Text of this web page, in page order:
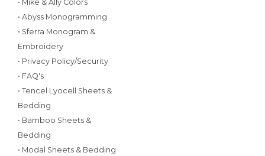
• Mike & Ally Colors
• Abyss Monogramming
• Sferra Monogram &
Embroidery
• Privacy Policy/Security
• FAQ's
• Tencel Lyocell Sheets &
Bedding
• Bamboo Sheets &
Bedding
• Modal Sheets & Bedding